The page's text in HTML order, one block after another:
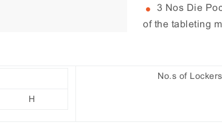
3 Nos Die
of the tableting
H
No.s of Lockers